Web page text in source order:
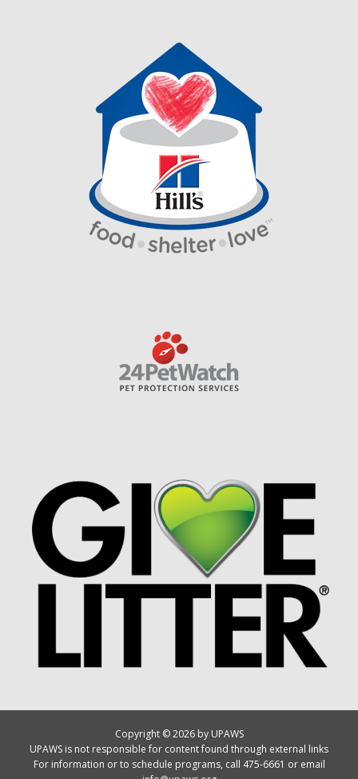
Copyright © 2026 by UPAWS
UPAWS is not responsible for content found through external links
For information or to schedule programs, call 475-6661 or email